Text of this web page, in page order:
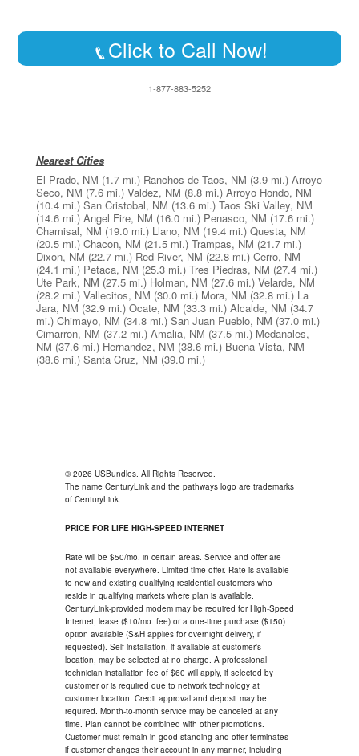
Click to Call Now!
1-877-883-5252
Nearest Cities
El Prado, NM (1.7 mi.) Ranchos de Taos, NM (3.9 mi.) Arroyo
Seco, NM (7.6 mi.) Valdez, NM (8.8 mi.) Arroyo Hondo, NM
(10.4 mi.) San Cristobal, NM (13.6 mi.) Taos Ski Valley, NM
(14.6 mi.) Angel Fire, NM (16.0 mi.) Penasco, NM (17.6 mi.)
Chamisal, NM (19.0 mi.) Llano, NM (19.4 mi.) Questa, NM
(20.5 mi.) Chacon, NM (21.5 mi.) Trampas, NM (21.7 mi.)
Dixon, NM (22.7 mi.) Red River, NM (22.8 mi.) Cerro, NM
(24.1 mi.) Petaca, NM (25.3 mi.) Tres Piedras, NM (27.4 mi.)
Ute Park, NM (27.5 mi.) Holman, NM (27.6 mi.) Velarde, NM
(28.2 mi.) Vallecitos, NM (30.0 mi.) Mora, NM (32.8 mi.) La
Jara, NM (32.9 mi.) Ocate, NM (33.3 mi.) Alcalde, NM (34.7
mi.) Chimayo, NM (34.8 mi.) San Juan Pueblo, NM (37.0 mi.)
Cimarron, NM (37.2 mi.) Amalia, NM (37.5 mi.) Medanales,
NM (37.6 mi.) Hernandez, NM (38.6 mi.) Buena Vista, NM
(38.6 mi.) Santa Cruz, NM (39.0 mi.)
© 2026 USBundles. All Rights Reserved.
The name CenturyLink and the pathways logo are trademarks
of CenturyLink.
PRICE FOR LIFE HIGH-SPEED INTERNET
Rate will be $50/mo. in certain areas. Service and offer are
not available everywhere. Limited time offer. Rate is available
to new and existing qualifying residential customers who
reside in qualifying markets where plan is available.
CenturyLink-provided modem may be required for High-Speed
Internet; lease ($10/mo. fee) or a one-time purchase ($150)
option available (S&H applies for overnight delivery, if
requested). Self installation, if available at customer's
location, may be selected at no charge. A professional
technician installation fee of $60 will apply, if selected by
customer or is required due to network technology at
customer location. Credit approval and deposit may be
required. Month-to-month service may be canceled at any
time. Plan cannot be combined with other promotions.
Customer must remain in good standing and offer terminates
if customer changes their account in any manner, including